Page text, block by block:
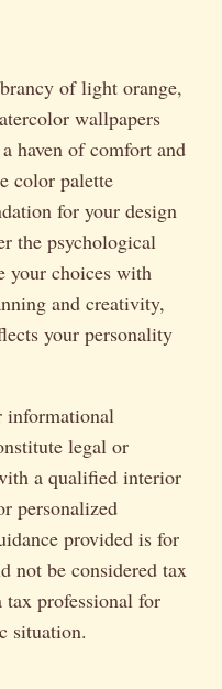
of light orange,
wallpapers
haven of comfort and
color palette
for your design
the psychological
your choices with
and creativity,
your personality
informational
legal or
a qualified interior
personalized
provided is for
not be considered tax
professional for
situation.